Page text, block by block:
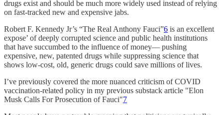
drugs exist and should be much more widely used instead of relying
on fast-tracked new and expensive jabs.
Robert F. Kennedy Jr’s “The Real Anthony Fauci”6 is an excellent
expose’ of deeply corrupted science and public health institutions
that have succumbed to the influence of money— pushing
expensive, new, patented drugs while suppressing science that
shows low-cost, old, generic drugs could save millions of lives.
I’ve previously covered the more nuanced criticism of COVID
vaccination-related policy in my previous substack article "Elon
Musk Calls For Prosecution of Fauci"7